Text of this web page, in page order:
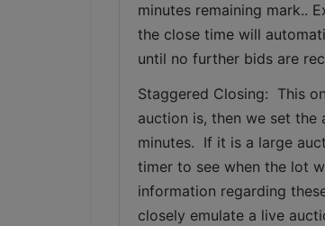
minutes remaining mark..
the close time will
until no further bids are
Staggered Closing:  This
auction is, then we set
minutes.  If it is a large
timer to see when the lot
information regarding
closely emulate a live